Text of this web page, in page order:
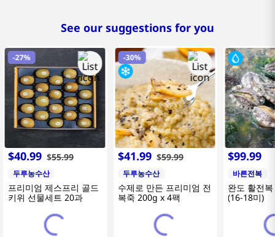
See our suggestions for you
-27%
$40.99 $55.99
두루농수산
프리미엄 제스프리 골드
키위 선물세트 20과
-30%
$41.99 $59.99
두루농수산
수제로 만든 프리미엄 전
복죽 200g x 4팩
$99.99
바른전복
완도 활전
(16-18미)